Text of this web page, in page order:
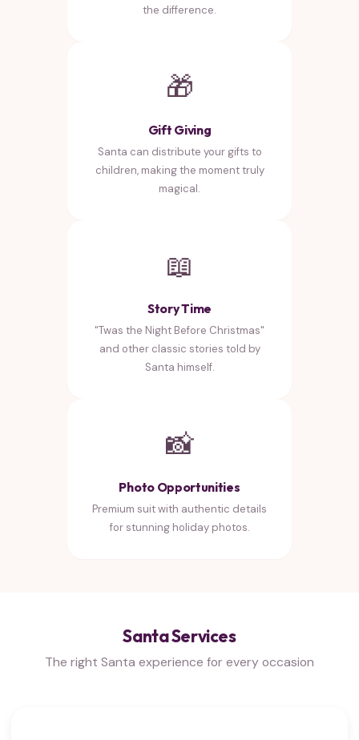
the difference.
🎁
Gift Giving
Santa can distribute your gifts to
children, making the moment truly
magical.
📖
Story Time
"Twas the Night Before Christmas"
and other classic stories told by
Santa himself.
📸
Photo Opportunities
Premium suit with authentic details
for stunning holiday photos.
Santa Services
The right Santa experience for every occasion